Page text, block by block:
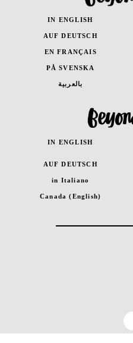
IN ENGLISH
AUF DEUTSCH
EN FRANÇAIS
PÅ SVENSKA
بالعربية
IN ENGLISH
AUF DEUTSCH
in Italiano
Canada (English)